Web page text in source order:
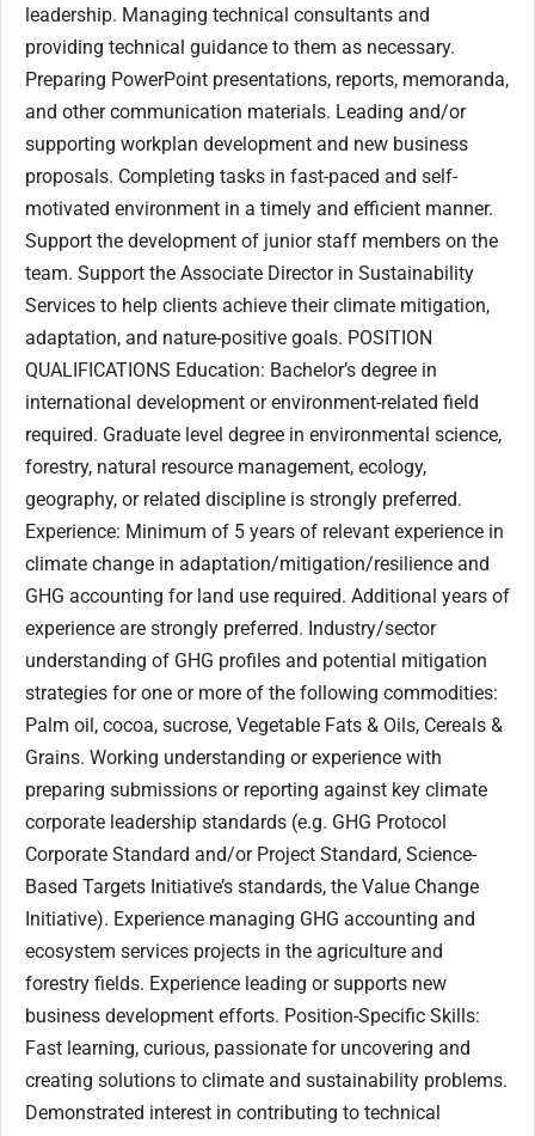
leadership. Managing technical consultants and
providing technical guidance to them as necessary.
Preparing PowerPoint presentations, reports, memoranda,
and other communication materials. Leading and/or
supporting workplan development and new business
proposals. Completing tasks in fast-paced and self-
motivated environment in a timely and efficient manner.
Support the development of junior staff members on the
team. Support the Associate Director in Sustainability
Services to help clients achieve their climate mitigation,
adaptation, and nature-positive goals. POSITION
QUALIFICATIONS Education: Bachelor’s degree in
international development or environment-related field
required. Graduate level degree in environmental science,
forestry, natural resource management, ecology,
geography, or related discipline is strongly preferred.
Experience: Minimum of 5 years of relevant experience in
climate change in adaptation/mitigation/resilience and
GHG accounting for land use required. Additional years of
experience are strongly preferred. Industry/sector
understanding of GHG profiles and potential mitigation
strategies for one or more of the following commodities:
Palm oil, cocoa, sucrose, Vegetable Fats & Oils, Cereals &
Grains. Working understanding or experience with
preparing submissions or reporting against key climate
corporate leadership standards (e.g. GHG Protocol
Corporate Standard and/or Project Standard, Science-
Based Targets Initiative’s standards, the Value Change
Initiative). Experience managing GHG accounting and
ecosystem services projects in the agriculture and
forestry fields. Experience leading or supports new
business development efforts. Position-Specific Skills:
Fast learning, curious, passionate for uncovering and
creating solutions to climate and sustainability problems.
Demonstrated interest in contributing to technical